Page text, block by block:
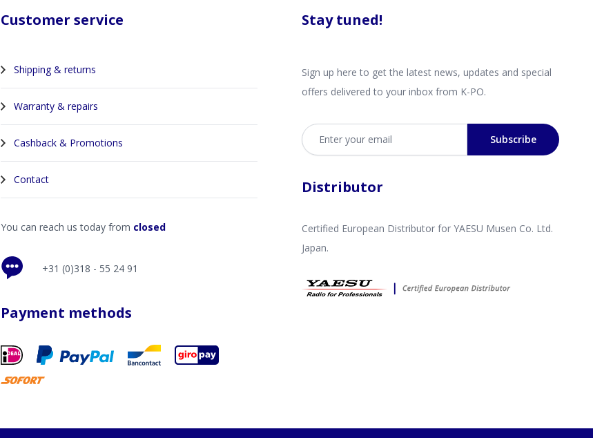
Customer service
Shipping & returns
Warranty & repairs
Cashback & Promotions
Contact
You can reach us today from closed
+31 (0)318 - 55 24 91
Payment methods
Stay tuned!
Sign up here to get the latest news, updates and special
offers delivered to your inbox from K-PO.
Email address
Subscribe
Distributor
Certified European Distributor for YAESU Musen Co. Ltd.
Japan.